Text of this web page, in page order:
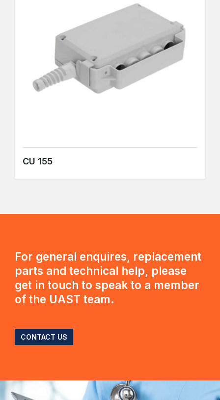
CU 155
For general enquires, replacement
parts and technical help, please
get in touch to speak to a member
of the UAST team.
CONTACT US